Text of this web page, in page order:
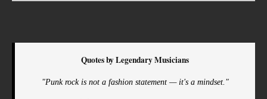
Quotes by Legendary Musicians
"Punk rock is not a fashion statement — it's a mindset."